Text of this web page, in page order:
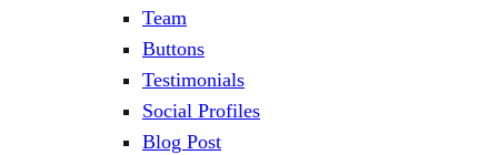
Team
Buttons
Testimonials
Social Profiles
Blog Post